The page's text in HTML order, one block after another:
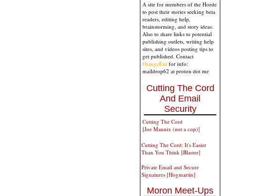
A site for members of the Horde
to post their stories seeking beta
readers, editing help,
brainstorming, and story ideas.
Also to share links to potential
publishing outlets, writing help
sites, and videos posting tips to
get published. Contact
OrangeEnt for info:
maildrop62 at proton dot me
Cutting The Cord
And Email
Security
Cutting The Cord
[Joe Mannix (not a cop)]
Cutting The Cord: It's Easier
Than You Think [Blaster]
Private Email and Secure
Signatures [Hogmartin]
Moron Meet-Ups